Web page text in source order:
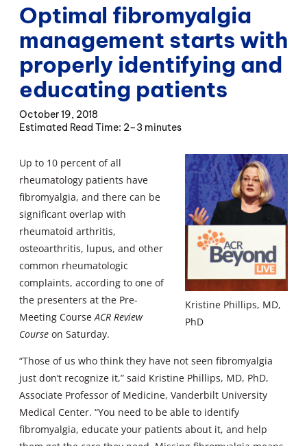
Optimal fibromyalgia
management starts with
properly identifying and
educating patients
October 19, 2018
2–3 minutes
Kristine Phillips, MD,
PhD
Up to 10 percent of all
rheumatology patients have
fibromyalgia, and there can be
significant overlap with
rheumatoid arthritis,
osteoarthritis, lupus, and other
common rheumatologic
complaints, according to one of
the presenters at the Pre-
Meeting CourseACR Review
Course on Saturday.
“Those of us who think they have not seen fibromyalgia
just don’t recognize it,” said Kristine Phillips, MD, PhD,
Associate Professor of Medicine, Vanderbilt University
Medical Center. “You need to be able to identify
fibromyalgia, educate your patients about it, and help